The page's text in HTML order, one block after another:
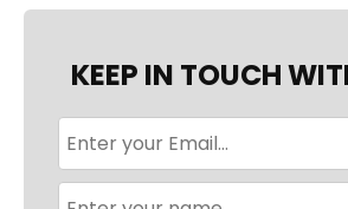
KEEP IN TOUCH